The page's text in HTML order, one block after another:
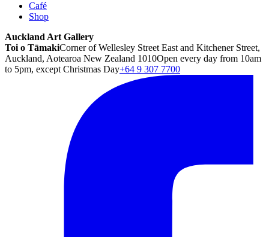
Café
Shop
Auckland Art Gallery
Toi o TāmakiCorner of Wellesley Street East and Kitchener Street,
Auckland, Aotearoa New Zealand 1010Open every day from 10am
to 5pm, except Christmas Day+64 9 307 7700